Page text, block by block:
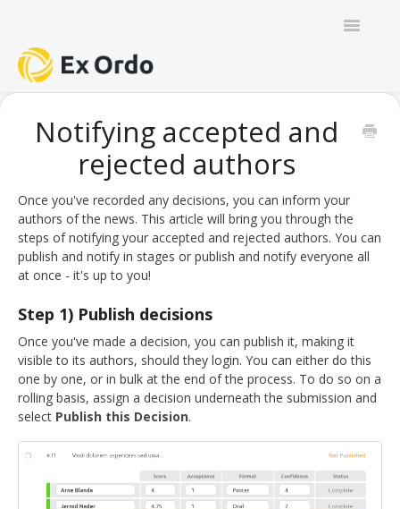
Toggle
PANEL ORGANISERS
CHAIRS
TRACK CHAIRS
REVIEW GROUP CHAIRS
REVIEWERS
DELEGATES
CONTACT
Notifying accepted and
rejected authors
Once you've recorded any decisions, you can inform your
authors of the news. This article will bring you through the
steps of notifying your accepted and rejected authors. You can
publish and notify in stages or publish and notify everyone all
at once - it's up to you!
Step 1) Publish decisions
Once you've made a decision, you can publish it, making it
visible to its authors, should they login. You can either do this
one by one, or in bulk at the end of the process. To do so on a
rolling basis, assign a decision underneath the submission and
select Publish this Decision.